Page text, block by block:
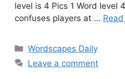
level is 4 Pics 1 Word level
confuses players at …
Wordscapes Daily
Leave a comment